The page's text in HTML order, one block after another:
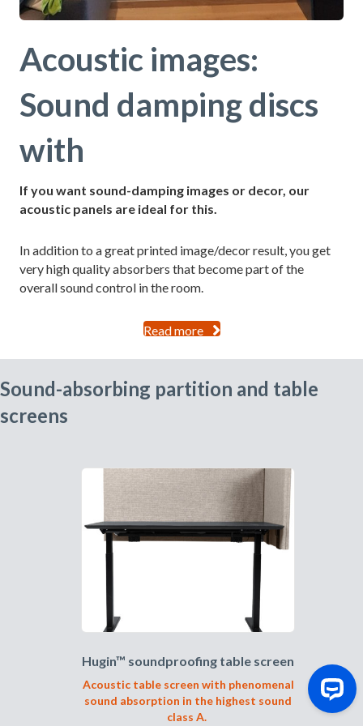
Acoustic images:
Sound damping discs
with
If you want sound-damping images or decor, our
acoustic panels are ideal for this.
In addition to a great printed image/decor result, you get
very high quality absorbers that become part of the
overall sound control in the room.
Read more
Sound-absorbing partition and table
screens
Hugin™ soundproofing table screen
Acoustic table screen with phenomenal
sound absorption in the highest sound
class A.